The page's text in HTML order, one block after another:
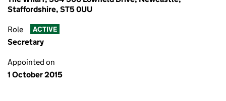
Staffordshire, ST5 0UU
Role ACTIVE
Secretary
Appointed on
1 October 2015